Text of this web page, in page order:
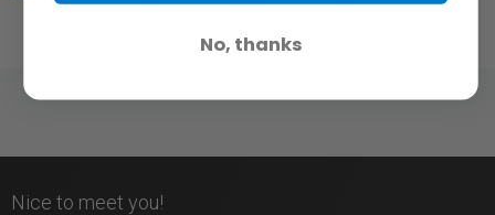
Nice to meet you!
No, thanks